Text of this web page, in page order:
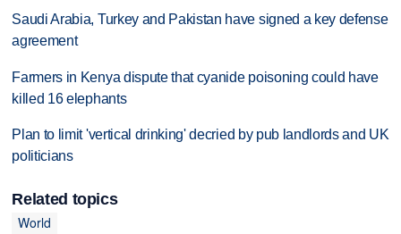
Saudi Arabia, Turkey and Pakistan have signed a key defense
agreement
Farmers in Kenya dispute that cyanide poisoning could have
killed 16 elephants
Plan to limit 'vertical drinking' decried by pub landlords and UK
politicians
Related topics
World